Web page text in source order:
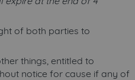
of both parties to
things, entitled to
notice for cause if any of